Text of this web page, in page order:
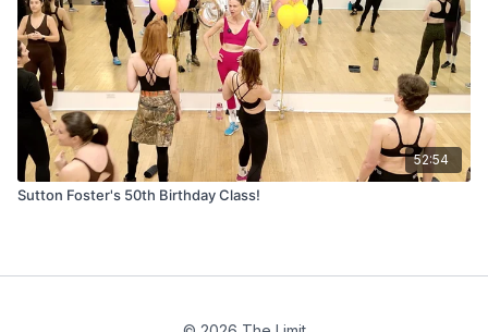
52:54
Sutton Foster's 50th Birthday Class!